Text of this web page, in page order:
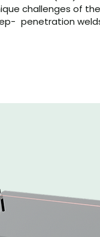
challenges of
penetration